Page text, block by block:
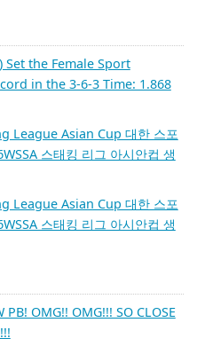
Set the Female Sport
in the 3-6-3 Time: 1.868
League Asian Cup 대한 스포
스태킹 리그 아시안컵 생
League Asian Cup 대한 스포
스태킹 리그 아시안컵 생
PB! OMG!! OMG!!! SO CLOSE